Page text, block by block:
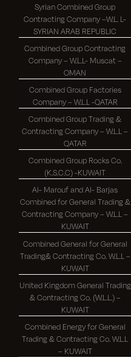
Syrian Combined Group
Contracting Company –W.L. L-
SYRIAN ARAB REPUBLIC
Combined Group Contracting
Company – W.L.L- Muscat –
OMAN
Combined Group Factories
Company – W.L.L -QATAR
Combined Group Trading &
Contracting Company – W.L.L –
QATAR
Combined Group Rocks Co.
(K.S.C.C) -KUWAIT
Al- Marouf and Al- Barjas
Combined for General Trading &
Contracting Company – W.L.L –
KUWAIT
Combined General for General
Trading& Contracting Co. W.L.L –
KUWAIT
United Kingdom General Trading
& Contracting Co. (W.L.L.) –
KUWAIT
Combined Energy for General
Trading & Contracting Co. W.L.L
– KUWAIT